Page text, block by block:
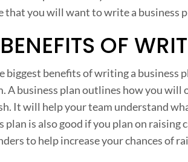
that you will want to write a business
OF
biggest benefits of writing a business
A business plan outlines how you will
It will help your team understand
plan is also good if you plan on
to help increase your chances of